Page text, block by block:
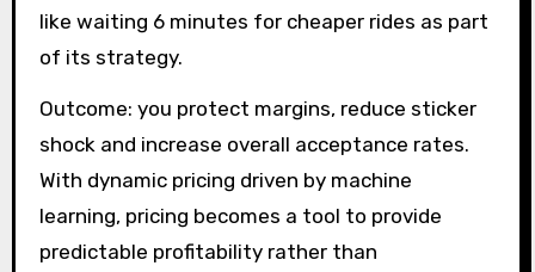
like waiting 6 minutes for cheaper rides as part
of its strategy.
Outcome: you protect margins, reduce sticker
shock and increase overall acceptance rates.
With dynamic pricing driven by machine
learning, pricing becomes a tool to provide
predictable profitability rather than